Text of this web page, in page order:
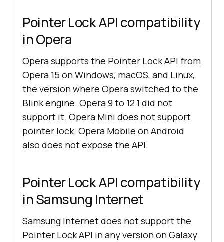
Pointer Lock API compatibility
in Opera
Opera supports the Pointer Lock API from
Opera 15 on Windows, macOS, and Linux,
the version where Opera switched to the
Blink engine. Opera 9 to 12.1 did not
support it. Opera Mini does not support
pointer lock. Opera Mobile on Android
also does not expose the API.
Pointer Lock API compatibility
in Samsung Internet
Samsung Internet does not support the
Pointer Lock API in any version on Galaxy